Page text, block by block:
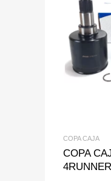
COPA CAJA
COPA